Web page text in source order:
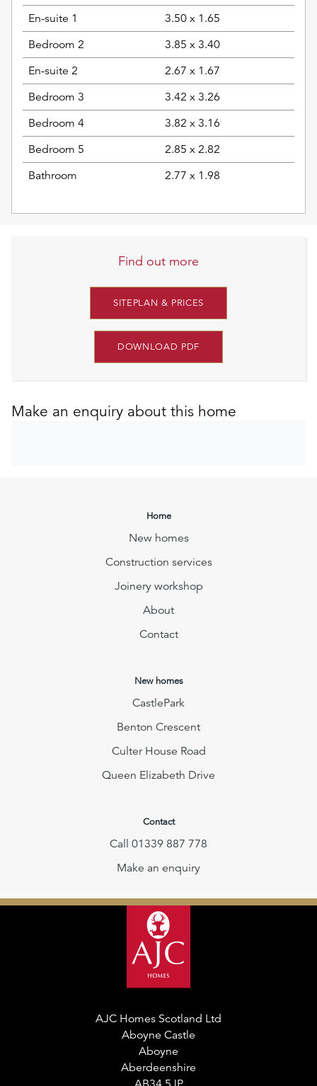
En-suite 1
3.50 x 1.65
Bedroom 2
3.85 x 3.40
En-suite 2
2.67 x 1.67
Bedroom 3
3.42 x 3.26
Bedroom 4
3.82 x 3.16
Bedroom 5
2.85 x 2.82
Bathroom
2.77 x 1.98
Find out more
SITEPLAN & PRICES
DOWNLOAD PDF
Make an enquiry about this home
Home
New homes
Construction services
Joinery workshop
About
Contact
New homes
CastlePark
Benton Crescent
Culter House Road
Queen Elizabeth Drive
Contact
Call 01339 887 778
Make an enquiry
AJC Homes Scotland Ltd
Aboyne Castle
Aboyne
Aberdeenshire